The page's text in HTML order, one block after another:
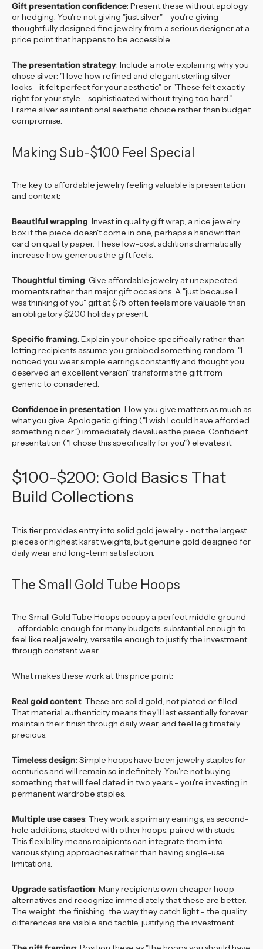
Gift presentation confidence: Present these without apology
or hedging. You're not giving "just silver" - you're giving
thoughtfully designed fine jewelry from a serious designer at a
price point that happens to be accessible.
The presentation strategy: Include a note explaining why you
chose silver: "I love how refined and elegant sterling silver
looks - it felt perfect for your aesthetic" or "These felt exactly
right for your style - sophisticated without trying too hard."
Frame silver as intentional aesthetic choice rather than budget
compromise.
Making Sub-$100 Feel Special
The key to affordable jewelry feeling valuable is presentation
and context:
Beautiful wrapping: Invest in quality gift wrap, a nice jewelry
box if the piece doesn't come in one, perhaps a handwritten
card on quality paper. These low-cost additions dramatically
increase how generous the gift feels.
Thoughtful timing: Give affordable jewelry at unexpected
moments rather than major gift occasions. A "just because I
was thinking of you" gift at $75 often feels more valuable than
an obligatory $200 holiday present.
Specific framing: Explain your choice specifically rather than
letting recipients assume you grabbed something random: "I
noticed you wear simple earrings constantly and thought you
deserved an excellent version" transforms the gift from
generic to considered.
Confidence in presentation: How you give matters as much as
what you give. Apologetic gifting ("I wish I could have afforded
something nicer") immediately devalues the piece. Confident
presentation ("I chose this specifically for you") elevates it.
$100-$200: Gold Basics That
Build Collections
This tier provides entry into solid gold jewelry - not the largest
pieces or highest karat weights, but genuine gold designed for
daily wear and long-term satisfaction.
The Small Gold Tube Hoops
The Small Gold Tube Hoopsoccupy a perfect middle ground
- affordable enough for many budgets, substantial enough to
feel like real jewelry, versatile enough to justify the investment
through constant wear.
What makes these work at this price point:
Real gold content: These are solid gold, not plated or filled.
That material authenticity means they'll last essentially forever,
maintain their finish through daily wear, and feel legitimately
precious.
Timeless design: Simple hoops have been jewelry staples for
centuries and will remain so indefinitely. You're not buying
something that will feel dated in two years - you're investing in
permanent wardrobe staples.
Multiple use cases: They work as primary earrings, as second-
hole additions, stacked with other hoops, paired with studs.
This flexibility means recipients can integrate them into
various styling approaches rather than having single-use
limitations.
Upgrade satisfaction: Many recipients own cheaper hoop
alternatives and recognize immediately that these are better.
The weight, the finishing, the way they catch light - the quality
differences are visible and tactile, justifying the investment.